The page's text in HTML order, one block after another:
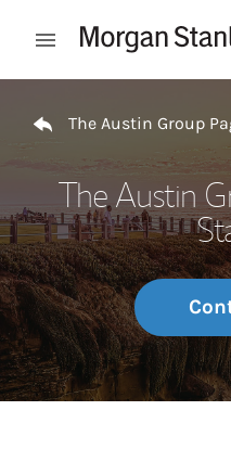
Open mobile menu
The Austin Group
The Austin